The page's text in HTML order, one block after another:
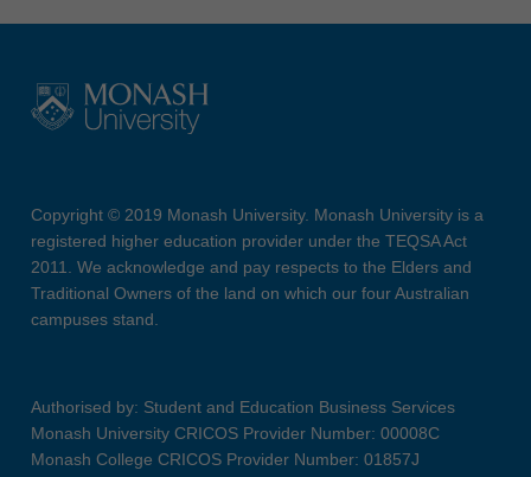
Copyright © 2019 Monash University. Monash University is a
registered higher education provider under the TEQSA Act
2011. We acknowledge and pay respects to the Elders and
Traditional Owners of the land on which our four Australian
campuses stand.
Authorised by: Student and Education Business Services
Monash University CRICOS Provider Number: 00008C
Monash College CRICOS Provider Number: 01857J